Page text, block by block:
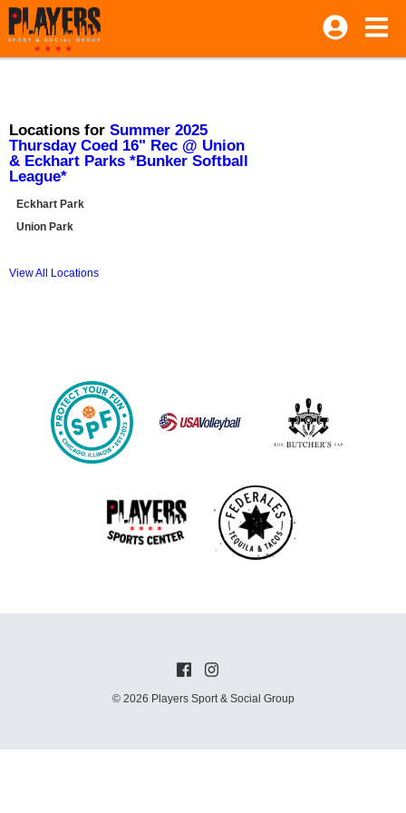
Locations for Summer 2025
Thursday Coed 16" Rec @ Union
& Eckhart Parks *Bunker Softball
League*
Eckhart Park
Union Park
View All Locations
© 2026 Players Sport & Social Group